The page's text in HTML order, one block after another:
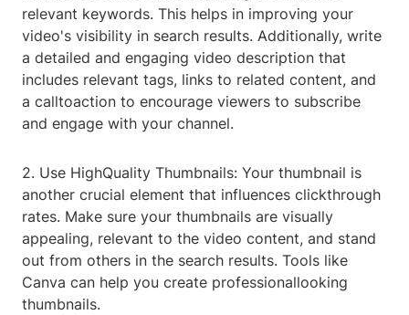
relevant keywords. This helps in improving your
video's visibility in search results. Additionally, write
a detailed and engaging video description that
includes relevant tags, links to related content, and
a calltoaction to encourage viewers to subscribe
and engage with your channel.
2. Use HighQuality Thumbnails: Your thumbnail is
another crucial element that influences clickthrough
rates. Make sure your thumbnails are visually
appealing, relevant to the video content, and stand
out from others in the search results. Tools like
Canva can help you create professionallooking
thumbnails.